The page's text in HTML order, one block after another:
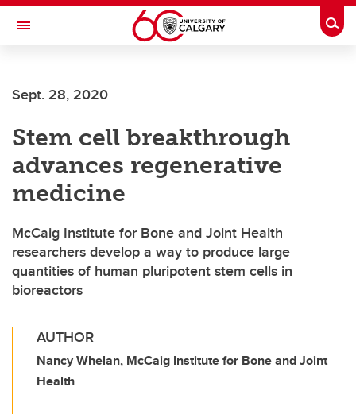
Skip to main content
Toggle Navigation
Sept. 28, 2020
Stem cell breakthrough
advances regenerative
medicine
McCaig Institute for Bone and Joint Health
researchers develop a way to produce large
quantities of human pluripotent stem cells in
bioreactors
AUTHOR
Nancy Whelan, McCaig Institute for Bone and Joint
Health